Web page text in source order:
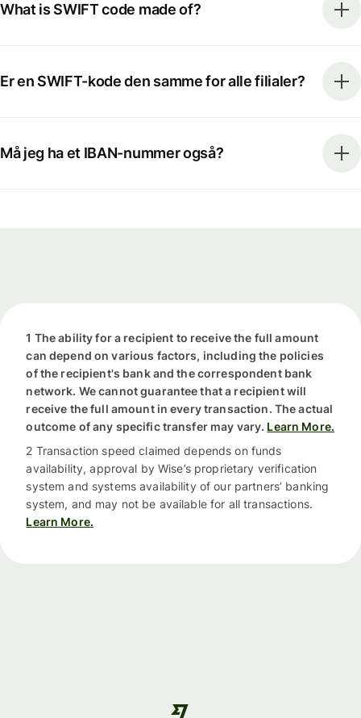
What is SWIFT code made of?
Er en SWIFT-kode den samme for alle filialer?
Må jeg ha et IBAN-nummer også?
1 The ability for a recipient to receive the full amount
can depend on various factors, including the policies
of the recipient's bank and the correspondent bank
network. We cannot guarantee that a recipient will
receive the full amount in every transaction. The actual
outcome of any specific transfer may vary. Learn More.
2 Transaction speed claimed depends on funds
availability, approval by Wise’s proprietary verification
system and systems availability of our partners’ banking
system, and may not be available for all transactions.
Learn More.